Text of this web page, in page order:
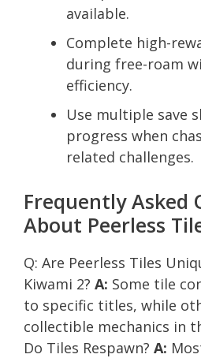
available.
Complete high-
during free-roam
efficiency.
Use multiple save
progress when
related challenges.
Frequently Asked
About Peerless
Q: Are Peerless Tiles
Kiwami 2? A: Some tile
to specific titles, while
collectible mechanics in
Do Tiles Respawn? A: